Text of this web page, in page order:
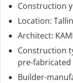
Construction
Location:
Architect:
Construction
pre-fabricated
Builder-